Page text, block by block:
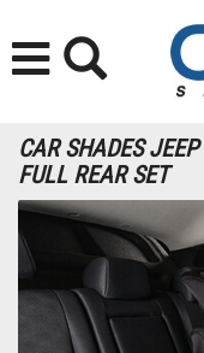
CAR SHADES
FULL REAR SET